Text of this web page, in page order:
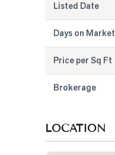
Listed Date
Days on Market
Price per Sq Ft
Brokerage
LOCATION